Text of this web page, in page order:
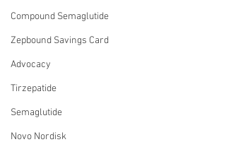
Compound Semaglutide
Zepbound Savings Card
Advocacy
Tirzepatide
Semaglutide
Novo Nordisk